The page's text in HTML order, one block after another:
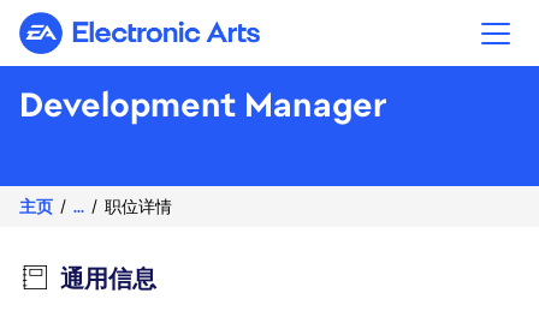
Electronic Arts
Development Manager
主页 ... 职位详情
通用信息